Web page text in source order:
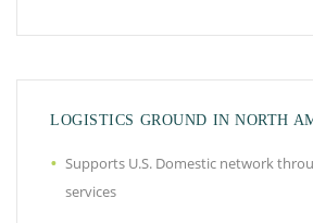
LOGISTICS GROUND IN NORTH
Supports U.S. Domestic network
services